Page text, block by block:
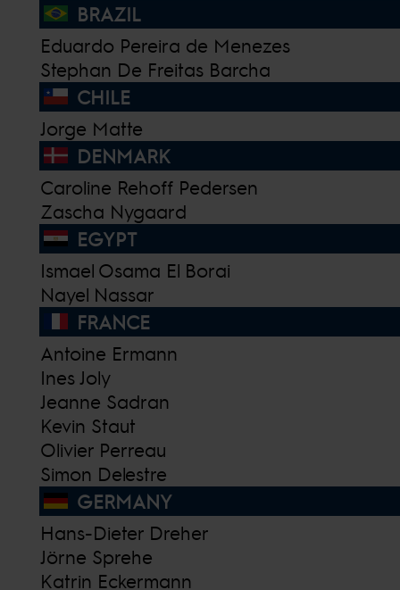
BRAZIL
Eduardo Pereira de Menezes
Stephan De Freitas Barcha
CHILE
Jorge Matte
DENMARK
Caroline Rehoff Pedersen
Zascha Nygaard
EGYPT
Ismael Osama El Borai
Nayel Nassar
FRANCE
Antoine Ermann
Ines Joly
Jeanne Sadran
Kevin Staut
Olivier Perreau
Simon Delestre
GERMANY
Hans-Dieter Dreher
Jörne Sprehe
Katrin Eckermann